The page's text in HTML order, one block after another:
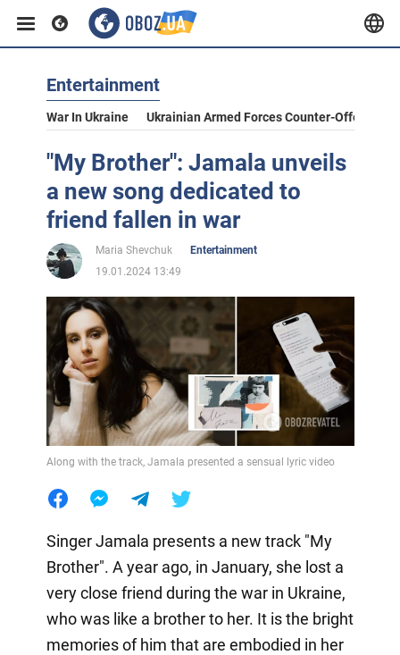
Entertainment
War In Ukraine Ukrainian Armed Forces Counter-Offensive
"My Brother": Jamala unveils
a new song dedicated to
friend fallen in war
Maria Shevchuk
Entertainment
19.01.2024 13:49
Along with the track, Jamala presented a sensual lyric video
Singer Jamala presents a new track "My
Brother". A year ago, in January, she lost a
very close friend during the war in Ukraine,
who was like a brother to her. It is the bright
memories of him that are embodied in her